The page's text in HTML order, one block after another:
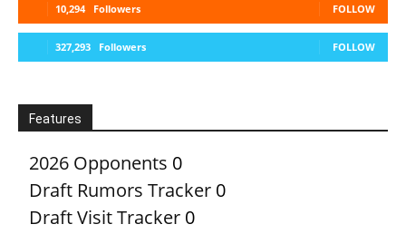
10,294 Followers FOLLOW
327,293 Followers FOLLOW
Features
2026 Opponents 0
Draft Rumors Tracker 0
Draft Visit Tracker 0